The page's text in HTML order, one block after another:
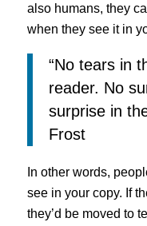
also humans, they
when they see it in
“No tears in
reader. No
surprise in
Frost
In other words,
see in your copy. If
they’d be moved to